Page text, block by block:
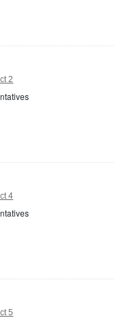
2
4
5